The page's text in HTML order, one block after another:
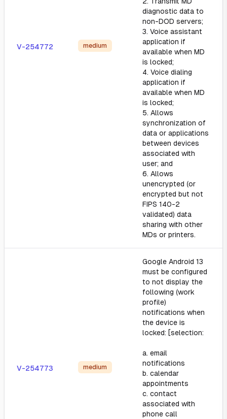
V-254772 medium
diagnostic data to
non-DOD servers;
3. Voice assistant
application if
available when MD
is locked;
4. Voice dialing
application if
available when MD
is locked;
5. Allows
synchronization of
data or applications
between devices
associated with
user; and
6. Allows
unencrypted (or
encrypted but not
FIPS 140-2
validated) data
sharing with other
MDs or printers.
V-254773 medium
Google Android 13
must be configured
to not display the
following (work
profile)
notifications when
the device is
locked: [selection:
a. email
notifications
b. calendar
appointments
c. contact
associated with
phone call